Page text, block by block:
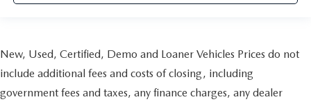
New, Used, Certified, Demo and Loaner Vehicles Prices do not
include additional fees and costs of closing, including
government fees and taxes, any finance charges, any dealer